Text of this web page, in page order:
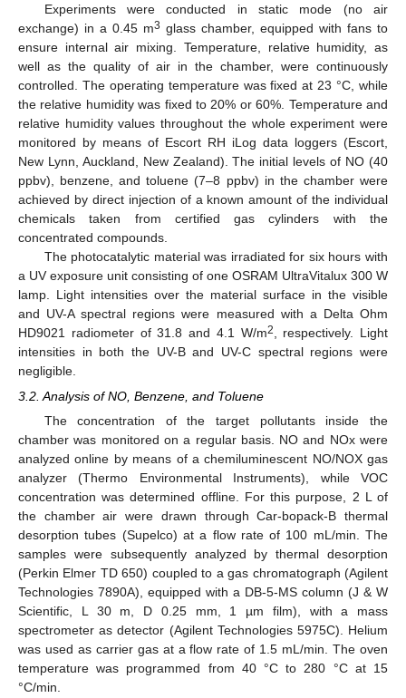
Experiments were conducted in static mode (no air
exchange) in a 0.45 m3 glass chamber, equipped with fans to
ensure internal air mixing. Temperature, relative humidity, as
well as the quality of air in the chamber, were continuously
controlled. The operating temperature was fixed at 23 °C, while
the relative humidity was fixed to 20% or 60%. Temperature and
relative humidity values throughout the whole experiment were
monitored by means of Escort RH iLog data loggers (Escort,
New Lynn, Auckland, New Zealand). The initial levels of NO (40
ppbv), benzene, and toluene (7–8 ppbv) in the chamber were
achieved by direct injection of a known amount of the individual
chemicals taken from certified gas cylinders with the
concentrated compounds.
The photocatalytic material was irradiated for six hours with
a UV exposure unit consisting of one OSRAM UltraVitalux 300 W
lamp. Light intensities over the material surface in the visible
and UV-A spectral regions were measured with a Delta Ohm
HD9021 radiometer of 31.8 and 4.1 W/m2
, respectively. Light
intensities in both the UV-B and UV-C spectral regions were
negligible.
3.2. Analysis of NO, Benzene, and Toluene
The concentration of the target pollutants inside the
chamber was monitored on a regular basis. NO and NOx were
analyzed online by means of a chemiluminescent NO/NOX gas
analyzer (Thermo Environmental Instruments), while VOC
concentration was determined offline. For this purpose, 2 L of
the chamber air were drawn through Car-bopack-B thermal
desorption tubes (Supelco) at a flow rate of 100 mL/min. The
samples were subsequently analyzed by thermal desorption
(Perkin Elmer TD 650) coupled to a gas chromatograph (Agilent
Technologies 7890A), equipped with a DB-5-MS column (J & W
Scientific, L 30 m, D 0.25 mm, 1 µm film), with a mass
spectrometer as detector (Agilent Technologies 5975C). Helium
was used as carrier gas at a flow rate of 1.5 mL/min. The oven
temperature was programmed from 40 °C to 280 °C at 15
°C/min.
13. May
14. May
15. May
16. May
17. May
18. May
19. May
20. May
21. May
23. May
24. May
25. May
26. May
27. May
28. May
29. May
30. May
31. May
2. Jun
3. Jun
4. Jun
5. Jun
6. Jun
7. Jun
8. Jun
9. Jun
10. Jun
12. Jun
13. Jun
14. Jun
15. Jun
16. Jun
17. Jun
18. Jun
19. Jun
20. Jun
22. Jun
23. Jun
24. Jun
25. Jun
26. Jun
27. Jun
28. Jun
29. Jun
30. Jun
2. Jul
3. Jul
4. Jul
5. Jul
6. Jul
7. Jul
8. Jul
9. Jul
10. Jul
12. Jul
13. Jul
14. Jul
15. Jul
16. Jul
17. Jul
18. Jul
19. Jul
20. Jul
22. Jul
23. Jul
24. Jul
25. Jul
26. Jul
27. Jul
28. Jul
29. Jul
30. Jul
1. Aug
2. Aug
3. Aug
4. Aug
5. Aug
6. Aug
7. Aug
8. Aug
9. Aug